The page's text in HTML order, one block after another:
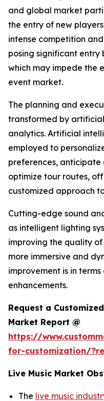
and global market
the entry of new
intense competition
posing significant entry
which may impede the
event market.
The planning and
transformed by
analytics. Artificial
employed to
preferences,
optimize tour routes,
customized approach
Cutting-edge sound
as intelligent lighting
improving the quality
more immersive and
improvement is in
enhancements.
Request a
Market Report @
https://
for-customization/
Live Music Market
The live music